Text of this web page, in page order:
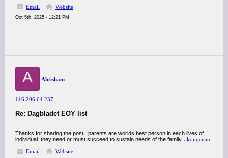
Email
Website
Oct 5th, 2025 - 12:21 PM
A Ahtisham
116.206.64.237
Re: Dagbladet EOY list
Thanks for sharing the post.. parents are worlds best person in each lives of
individual..they need or must succeed to sustain needs of the family. akongcuan
Email
Website